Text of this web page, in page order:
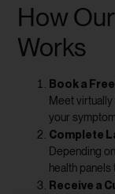
How
Works
Book a
Meet
your
Complete
Depending
health
Receive a